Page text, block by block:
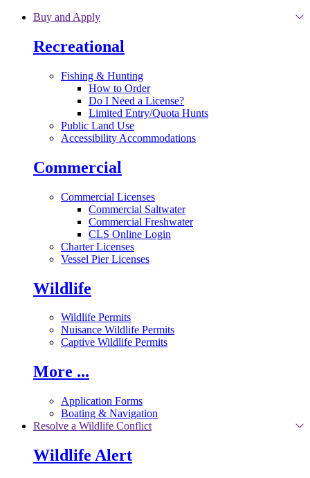
Skip to main content
Buy and Apply
Recreational
Fishing & Hunting
How to Order
Do I Need a License?
Limited Entry/Quota Hunts
Public Land Use
Accessibility Accommodations
Commercial
Commercial Licenses
Commercial Saltwater
Commercial Freshwater
CLS Online Login
Charter Licenses
Vessel Pier Licenses
Wildlife
Wildlife Permits
Nuisance Wildlife Permits
Captive Wildlife Permits
More ...
Application Forms
Boating & Navigation
Resolve a Wildlife Conflict
Wildlife Alert